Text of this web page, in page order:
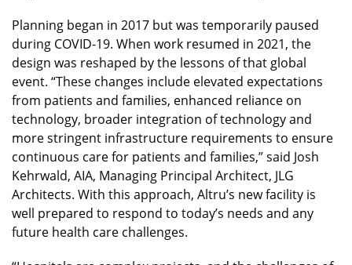
Planning began in 2017 but was temporarily paused
during COVID-19. When work resumed in 2021, the
design was reshaped by the lessons of that global
event. “These changes include elevated expectations
from patients and families, enhanced reliance on
technology, broader integration of technology and
more stringent infrastructure requirements to ensure
continuous care for patients and families,” said Josh
Kehrwald, AIA, Managing Principal Architect, JLG
Architects. With this approach, Altru’s new facility is
well prepared to respond to today’s needs and any
future health care challenges.